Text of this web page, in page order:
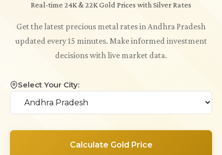
Real-time 24K & 22K Gold Prices with Silver Rates
Get the latest precious metal rates in Andhra Pradesh
updated every 15 minutes. Make informed investment
decisions with live market data.
Select Your City:
Calculate Gold Price